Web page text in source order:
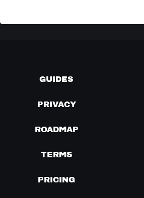
GUIDES
PRIVACY
ROADMAP
TERMS
PRICING